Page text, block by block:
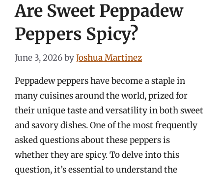
Are Sweet Peppadew
Peppers Spicy?
June 3, 2026byJoshua Martinez
Peppadew peppers have become a staple in
many cuisines around the world, prized for
their unique taste and versatility in both sweet
and savory dishes. One of the most frequently
asked questions about these peppers is
whether they are spicy. To delve into this
question, it’s essential to understand the